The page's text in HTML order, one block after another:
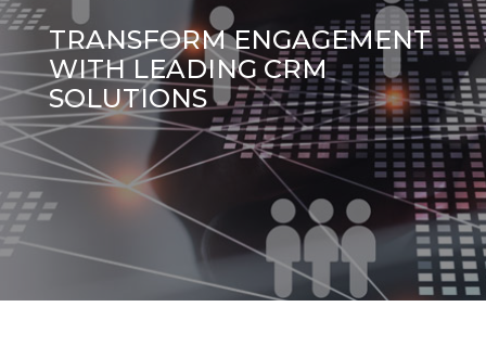
TRANSFORM ENGAGEMENT
WITH LEADING CRM
SOLUTIONS